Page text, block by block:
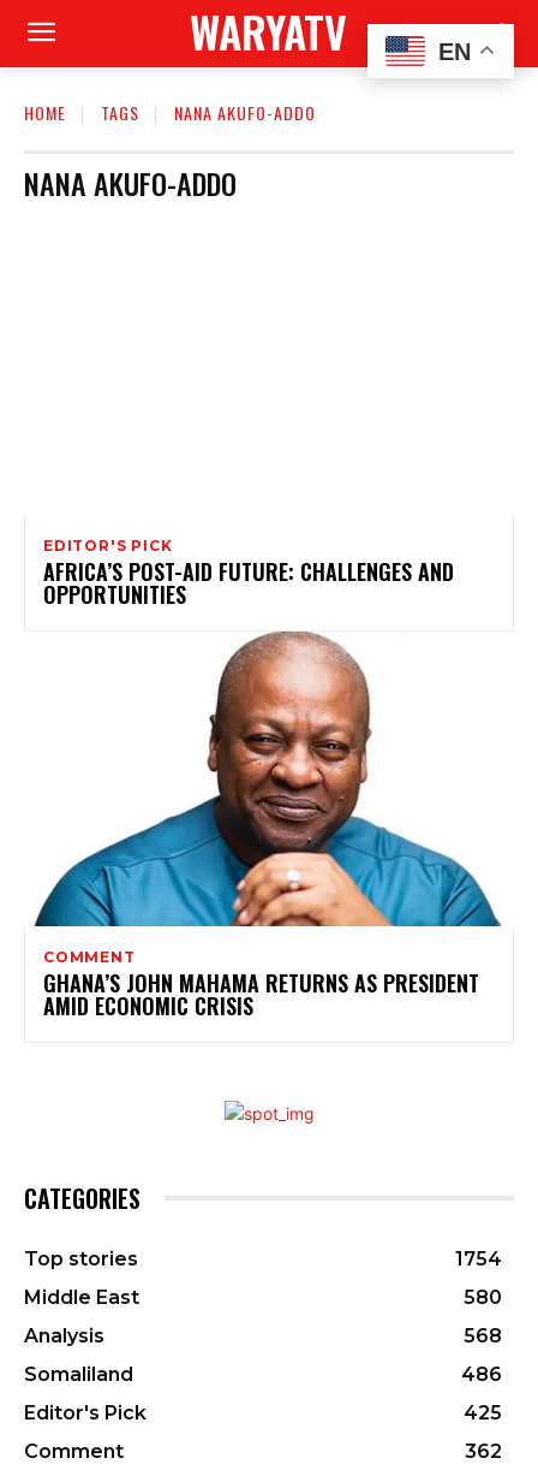
WARYATV
HOME TAGS NANA AKUFO-ADDO
NANA AKUFO-ADDO
EDITOR'S PICK
AFRICA’S POST-AID FUTURE: CHALLENGES AND
OPPORTUNITIES
COMMENT
GHANA’S JOHN MAHAMA RETURNS AS PRESIDENT
AMID ECONOMIC CRISIS
CATEGORIES
Top stories
1754
Middle East
580
Analysis
568
Somaliland
486
Editor's Pick
425
Comment
362
EN